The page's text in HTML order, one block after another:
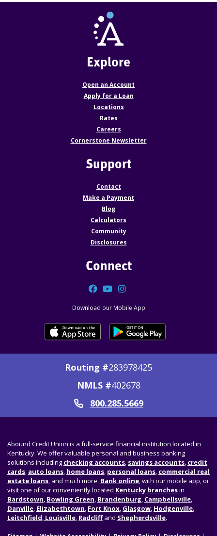
Explore
Open an Account
Apply for a Loan
Locations
Rates
Careers
Cornerstone Newsletter
Support
Contact
Make a Payment
Blog
Calculators
Community
Disclosures
Connect
Facebook
YouTube
Instagram
Download our Mobile App
Routing #283978425
NMLS #402678
Call
800.285.5669
Abound Credit Union is a full-service financial institution located in
Kentucky. We offer valuable personal and business banking
solutions including checking accounts, savings accounts, credit
cards, auto loans, home loans, personal loans, commercial real
estate loans, and much more. Bank online, with our mobile app, or
visit one of our conveniently located Kentucky branchesin
Bardstown, Bowling Green, Brandenburg, Campbellsville,
Danville, Elizabethtown, Fort Knox, Glasgow, Hodgenville,
Leitchfield, Louisville, Radcliffand Shepherdsville.